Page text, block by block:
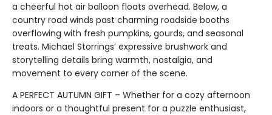
a cheerful hot air balloon floats overhead. Below, a
country road winds past charming roadside booths
overflowing with fresh pumpkins, gourds, and seasonal
treats. Michael Storrings’ expressive brushwork and
storytelling details bring warmth, nostalgia, and
movement to every corner of the scene.
A PERFECT AUTUMN GIFT – Whether for a cozy afternoon
indoors or a thoughtful present for a puzzle enthusiast,